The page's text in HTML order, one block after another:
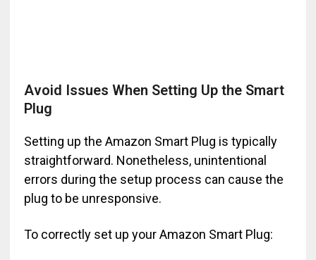
Avoid Issues When Setting Up the Smart
Plug
Setting up the Amazon Smart Plug is typically
straightforward. Nonetheless, unintentional
errors during the setup process can cause the
plug to be unresponsive.
To correctly set up your Amazon Smart Plug: